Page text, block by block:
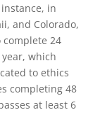
in
and Colorado,
24
which
to ethics
completing 48
at least 6